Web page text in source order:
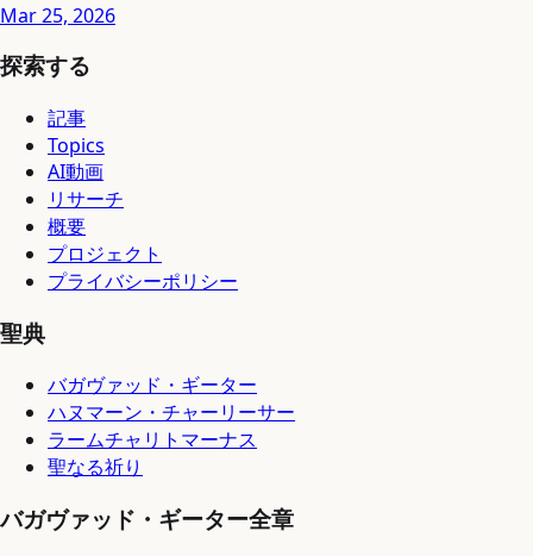
Mar 25, 2026
探索する
記事
Topics
AI動画
リサーチ
概要
プロジェクト
プライバシーポリシー
聖典
バガヴァッド・ギーター
ハヌマーン・チャーリーサー
ラームチャリトマーナス
聖なる祈り
バガヴァッド・ギーター全章